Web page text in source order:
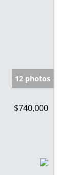
12 photos
$740,000